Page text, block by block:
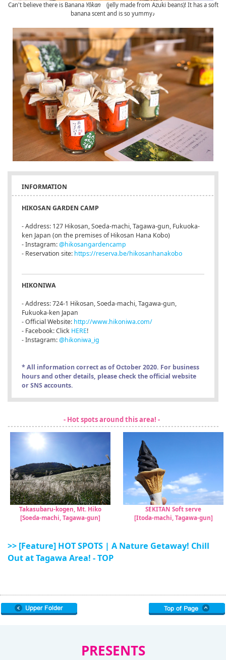
Can't believe there is Banana Yōkan (jelly made from Azuki beans)! It has a soft
banana scent and is so yummy♪
INFORMATION
HIKOSAN GARDEN CAMP
- Address: 127 Hikosan, Soeda-machi, Tagawa-gun, Fukuoka-
ken Japan (on the premises of Hikosan Hana Kobo)
- Instagram:@hikosangardencamp
- Reservation site: https://reserva.be/hikosanhanakobo
HIKONIWA
- Address: 724-1 Hikosan, Soeda-machi, Tagawa-gun,
Fukuoka-ken Japan
- Official Website: http://www.hikoniwa.com/
- Facebook: Click HERE!
- Instagram:@hikoniwa_ig
* All information correct as of October 2020. For business
hours and other details, please check the official website
or SNS accounts.
- Hot spots around this area! -
Takasubaru-kogen, Mt. Hiko
[Soeda-machi, Tagawa-gun]
SEKITAN Soft serve
[Itoda-machi, Tagawa-gun]
>> [Feature] HOT SPOTS | A Nature Getaway! Chill
Out at Tagawa Area! - TOP
PRESENTS